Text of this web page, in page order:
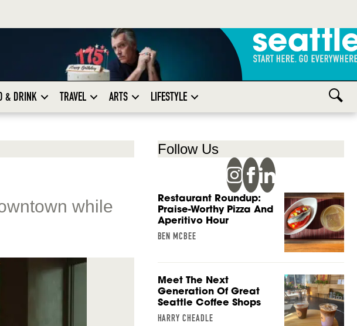
& DRINK TRAVEL ARTS LIFESTYLE
while
Follow Us
Restaurant Roundup:
Praise-Worthy Pizza And
Aperitivo Hour
BEN MCBEE
Meet The Next
Generation Of Great
Seattle Coffee Shops
HARRY CHEADLE